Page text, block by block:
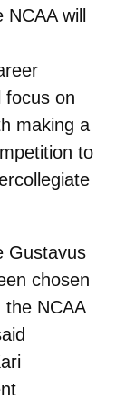
will
on
making a
to
Gustavus
chosen
the NCAA